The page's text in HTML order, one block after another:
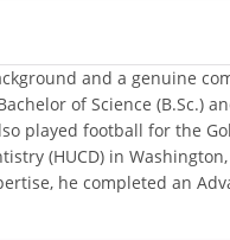
and a genuine
of Science (B.Sc.)
played football for the
(HUCD) in
he completed an